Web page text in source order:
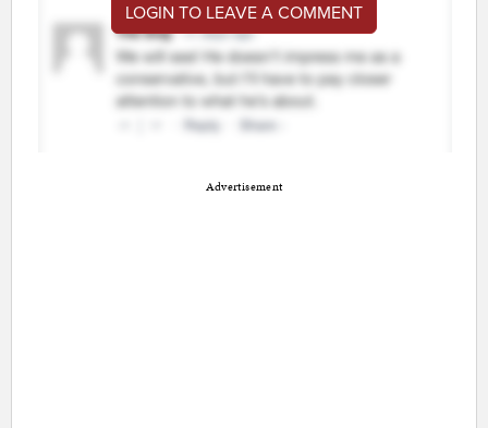
LOGIN TO LEAVE A COMMENT
Advertisement